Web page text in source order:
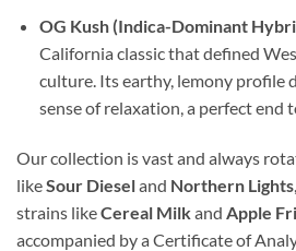
OG Kush (Indica-Dominant
California classic that defined
culture. Its earthy, lemony profile
sense of relaxation, a perfect end
Our collection is vast and always
likeSour Dieseland Northern Lights
strains likeCereal Milkand Apple
accompanied by a Certificate of